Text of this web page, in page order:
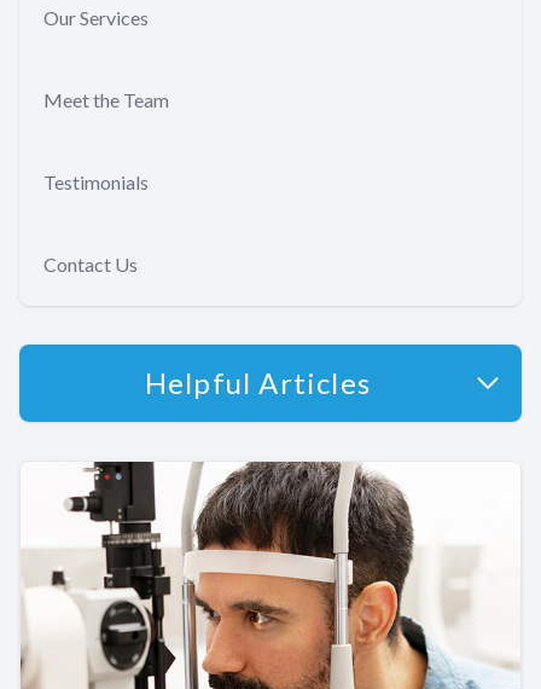
Our Services
Meet the Team
Testimonials
Contact Us
Helpful Articles